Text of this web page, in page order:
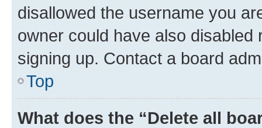
disallowed the username you
owner could have also
signing up. Contact a board
Top
What does the “Delete all